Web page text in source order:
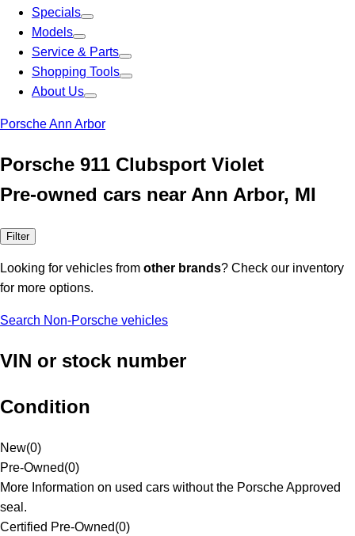
Specials
Models
Service & Parts
Shopping Tools
About Us
Porsche Ann Arbor
Porsche 911 Clubsport Violet
Pre-owned cars near Ann Arbor, MI
Filter
Looking for vehicles from other brands? Check our inventory
for more options.
Search Non-Porsche vehicles
VIN or stock number
Condition
New(0)
Pre-Owned(0)
More Information on used cars without the Porsche Approved
seal.
Certified Pre-Owned(0)